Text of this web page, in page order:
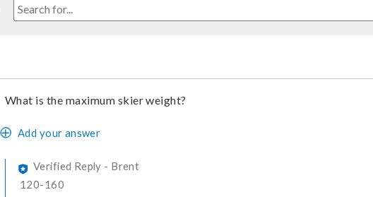
What is the maximum skier weight?
Add your answer
Verified Reply - Brent
120-160